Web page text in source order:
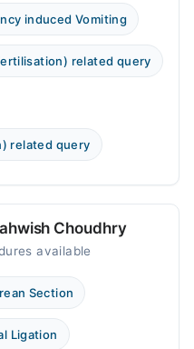
induced Vomiting
related query
related query
Choudhry
available
Section
Ligation